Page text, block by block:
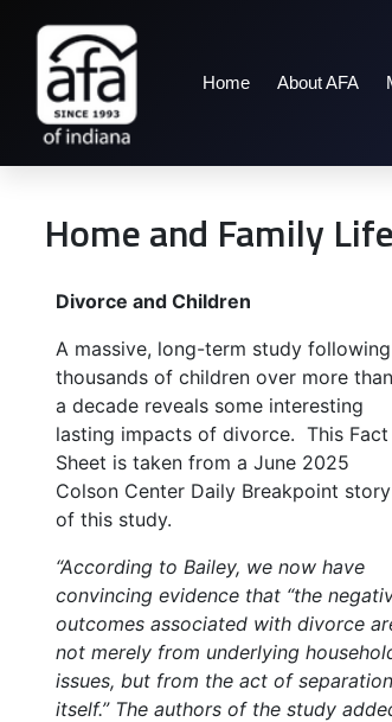
Home About AFA
Home and Family Life
Divorce and Children
A massive, long-term study following
thousands of children over more than
a decade reveals some interesting
lasting impacts of divorce. This Fact
Sheet is taken from a June 2025
Colson Center Daily Breakpoint story
of this study.
“According to Bailey, we now have
convincing evidence that “the
outcomes associated with divorce
not merely from underlying
issues, but from the act of separation
itself.” The authors of the study